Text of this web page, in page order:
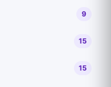
9
15
15